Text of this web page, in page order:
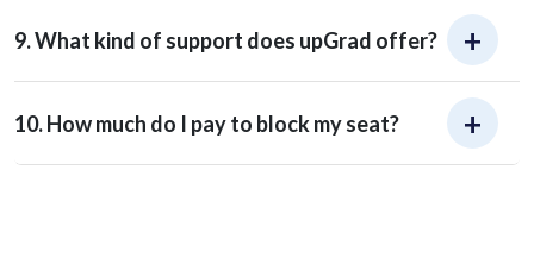
9. What kind of support does upGrad offer?
10. How much do I pay to block my seat?